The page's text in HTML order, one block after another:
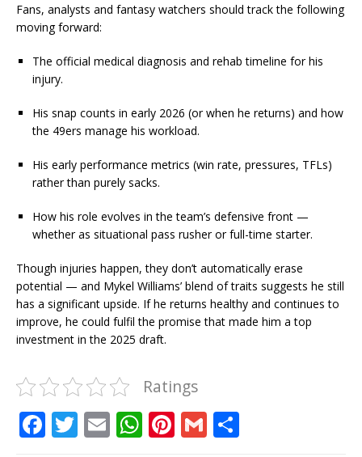
Fans, analysts and fantasy watchers should track the following
moving forward:
The official medical diagnosis and rehab timeline for his
injury.
His snap counts in early 2026 (or when he returns) and how
the 49ers manage his workload.
His early performance metrics (win rate, pressures, TFLs)
rather than purely sacks.
How his role evolves in the team’s defensive front —
whether as situational pass rusher or full-time starter.
Though injuries happen, they don’t automatically erase
potential — and Mykel Williams’ blend of traits suggests he still
has a significant upside. If he returns healthy and continues to
improve, he could fulfil the promise that made him a top
investment in the 2025 draft.
Ratings
F T E W Pi G